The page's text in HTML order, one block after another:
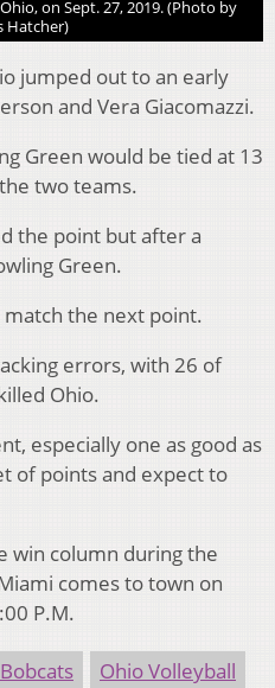
on Sept. 27, 2019. (Photo by
Hatcher)
jumped out to an early
and Vera Giacomazzi.
Green would be tied at 13
two teams.
the point but after a
Green.
match the next point.
errors, with 26 of
Ohio.
especially one as good as
of points and expect to
win column during the
comes to town on
P.M.
Ohio Volleyball